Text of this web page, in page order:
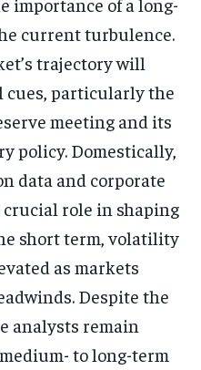
current turbulence.
trajectory will
cues, particularly the
meeting and its
policy. Domestically,
data and corporate
role in shaping
short term, volatility
as markets
Despite the
analysts remain
to long-term